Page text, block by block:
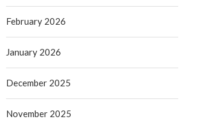
February 2026
January 2026
December 2025
November 2025